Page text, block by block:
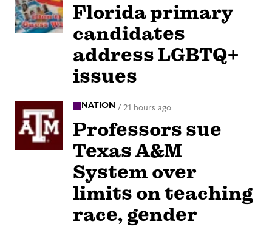
Florida primary
candidates
address LGBTQ+
issues
NATION / 21 hours ago
Professors sue
Texas A&M
System over
limits on teaching
race, gender